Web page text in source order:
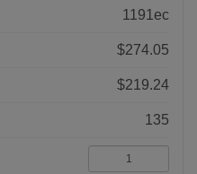
1191ec
$274.05
$219.24
135